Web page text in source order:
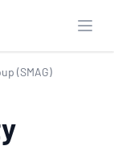
(SMAG)